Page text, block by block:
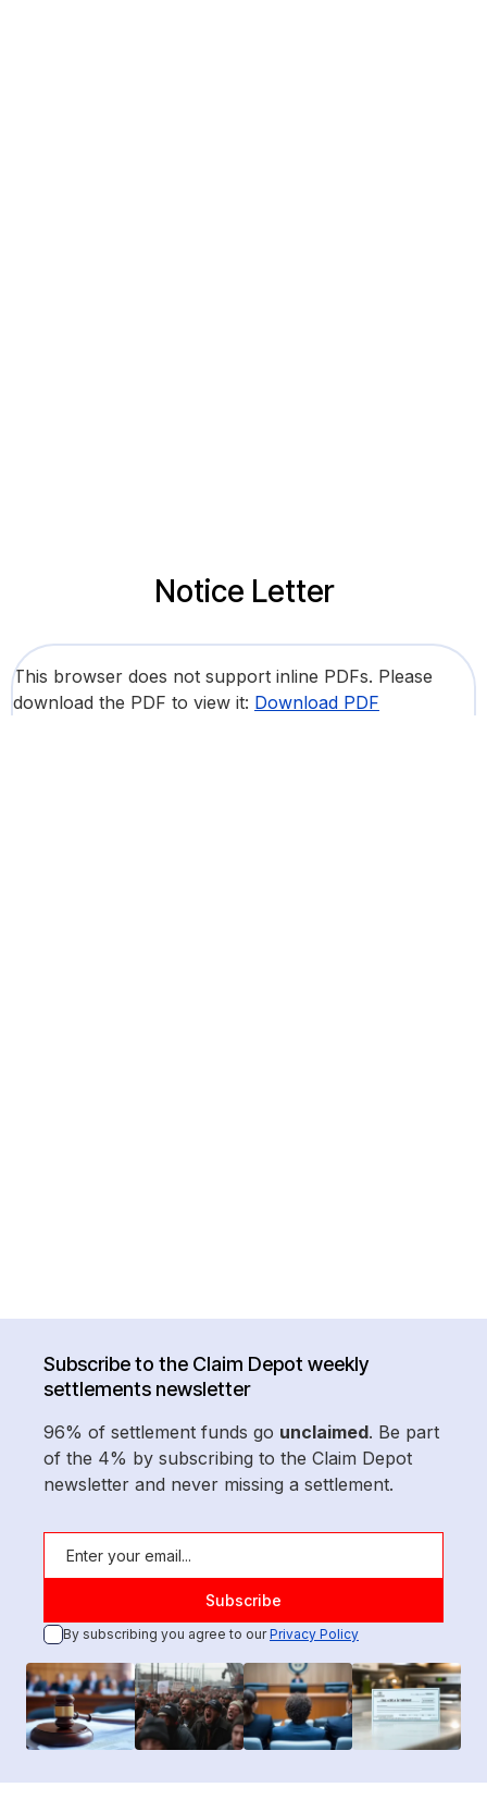
Notice Letter
This browser does not support inline PDFs. Please
download the PDF to view it: Download PDF
Subscribe to the Claim Depot weekly
settlements newsletter
96% of settlement funds go unclaimed. Be part
of the 4% by subscribing to the Claim Depot
newsletter and never missing a settlement.
By subscribing you agree to ourPrivacy Policy